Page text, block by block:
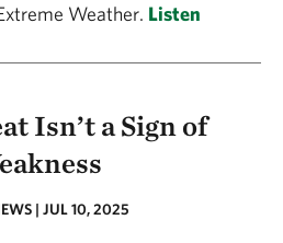
Weather. Listen
Isn’t a Sign of
| JUL 10, 2025